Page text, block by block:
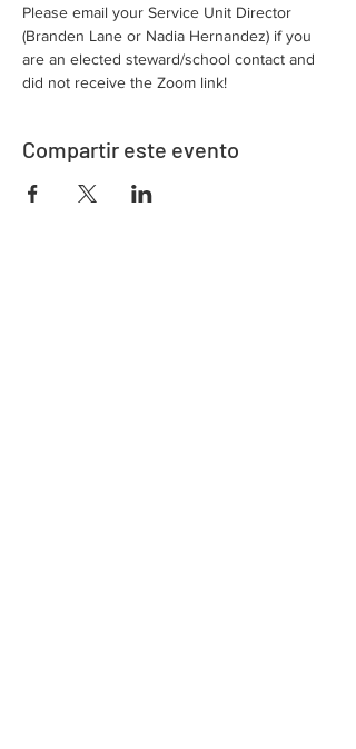
Please email your Service Unit Director
(Branden Lane or Nadia Hernandez) if you
are an elected steward/school contact and
did not receive the Zoom link!
Compartir este evento